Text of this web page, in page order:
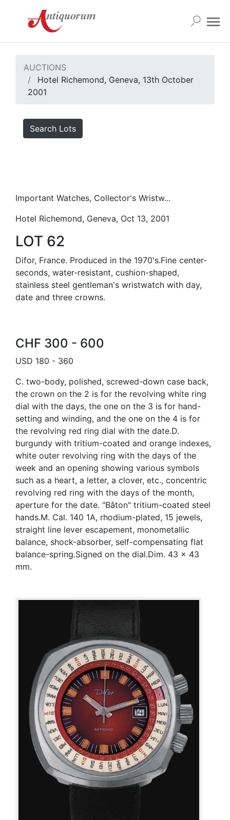
AUCTIONS
Hotel Richemond, Geneva, 13th October
2001
Search Lots
Important Watches, Collector's Wristw...
Hotel Richemond, Geneva, Oct 13, 2001
LOT 62
Difor, France. Produced in the 1970's.Fine center-
seconds, water-resistant, cushion-shaped,
stainless steel gentleman's wristwatch with day,
date and three crowns.
CHF 300 - 600
USD 180 - 360
C. two-body, polished, screwed-down case back,
the crown on the 2 is for the revolving white ring
dial with the days, the one on the 3 is for hand-
setting and winding, and the one on the 4 is for
the revolving red ring dial with the date.D.
burgundy with tritium-coated and orange indexes,
white outer revolving ring with the days of the
week and an opening showing various symbols
such as a heart, a letter, a clover, etc., concentric
revolving red ring with the days of the month,
aperture for the date. "Bâton" tritium-coated steel
hands.M. Cal. 140 1A, rhodium-plated, 15 jewels,
straight line lever escapement, monometallic
balance, shock-absorber, self-compensating flat
balance-spring.Signed on the dial.Dim. 43 x 43
mm.